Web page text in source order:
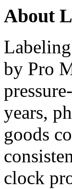
About
by Pro
years,
goods
clock